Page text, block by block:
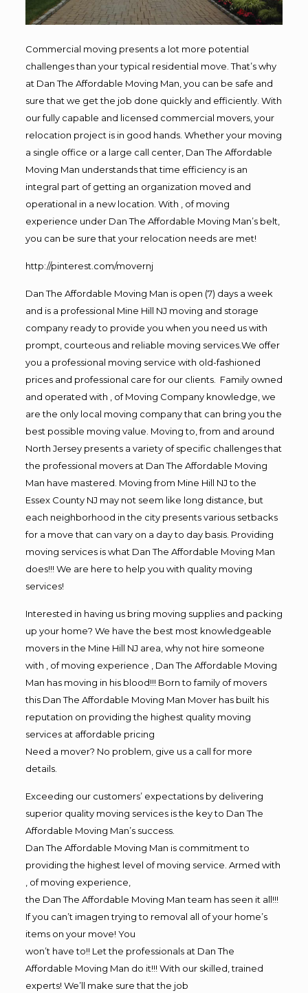
Commercial moving presents a lot more potential
challenges than your typical residential move. That’s why
at Dan The Affordable Moving Man, you can be safe and
sure that we get the job done quickly and efficiently. With
our fully capable and licensed commercial movers, your
relocation project is in good hands. Whether your moving
a single office or a large call center, Dan The Affordable
Moving Man understands that time efficiency is an
integral part of getting an organization moved and
operational in a new location. With , of moving
experience under Dan The Affordable Moving Man’s belt,
you can be sure that your relocation needs are met!
http://pinterest.com/movernj
Dan The Affordable Moving Man is open (7) days a week
and is a professional Mine Hill NJ moving and storage
company ready to provide you when you need us with
prompt, courteous and reliable moving services.We offer
you a professional moving service with old-fashioned
prices and professional care for our clients. Family owned
and operated with , of Moving Company knowledge, we
are the only local moving company that can bring you the
best possible moving value. Moving to, from and around
North Jersey presents a variety of specific challenges that
the professional movers at Dan The Affordable Moving
Man have mastered. Moving from Mine Hill NJ to the
Essex County NJ may not seem like long distance, but
each neighborhood in the city presents various setbacks
for a move that can vary on a day to day basis. Providing
moving services is what Dan The Affordable Moving Man
does!!! We are here to help you with quality moving
services!
Interested in having us bring moving supplies and packing
up your home? We have the best most knowledgeable
movers in the Mine Hill NJ area, why not hire someone
with , of moving experience , Dan The Affordable Moving
Man has moving in his blood!!! Born to family of movers
this Dan The Affordable Moving Man Mover has built his
reputation on providing the highest quality moving
services at affordable pricing
Need a mover? No problem, give us a call for more
details.
Exceeding our customers’ expectations by delivering
superior quality moving services is the key to Dan The
Affordable Moving Man’s success.
Dan The Affordable Moving Man is commitment to
providing the highest level of moving service. Armed with
, of moving experience,
the Dan The Affordable Moving Man team has seen it all!!!
If you can’t imagen trying to removal all of your home’s
items on your move! You
won’t have to!! Let the professionals at Dan The
Affordable Moving Man do it!!! With our skilled, trained
experts! We’ll make sure that the job